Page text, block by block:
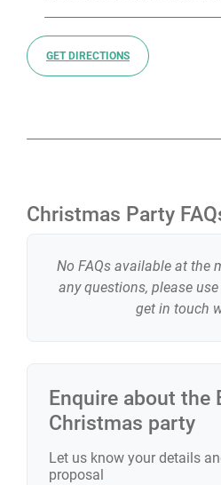
GET DIRECTIONS
Enquire about the
Christmas party
Let us know your details
proposal
Christmas Party
No FAQs available at the
any questions, please
get in touch